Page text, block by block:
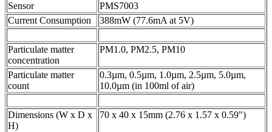
Sensor
PMS7003
Current Consumption
388mW (77.6mA at 5V)
Particulate matter
concentration
PM1.0, PM2.5, PM10
Particulate matter
count
0.3µm, 0.5µm, 1.0µm, 2.5µm, 5.0µm,
10.0µm (in 100ml of air)
Dimensions (W x D x
H)
70 x 40 x 15mm (2.76 x 1.57 x 0.59")